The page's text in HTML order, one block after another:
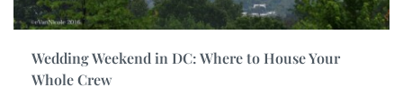
Wedding Weekend in DC: Where to House Your
Whole Crew